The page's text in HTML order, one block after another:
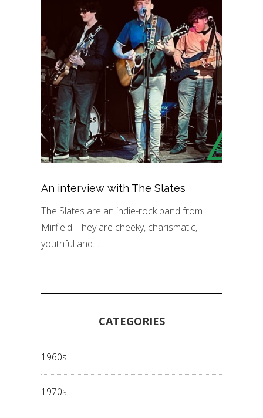
An interview with The Slates
The Slates are an indie-rock band from
Mirfield. They are cheeky, charismatic,
youthful and…
CATEGORIES
1960s
1970s